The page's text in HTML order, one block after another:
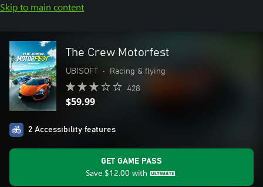
Skip to main content
The Crew Motorfest
UBISOFT • Racing & flying
428
$59.99
2 Accessibility features
GET GAME PASS
Save $12.00 with